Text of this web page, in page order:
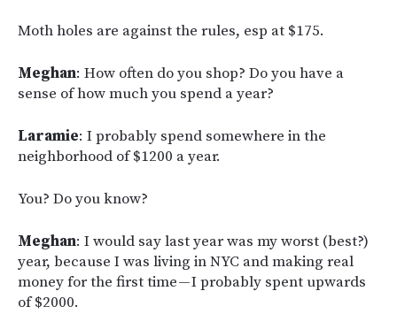
Moth holes are against the rules, esp at $175.
Meghan: How often do you shop? Do you have a
sense of how much you spend a year?
Laramie: I probably spend somewhere in the
neighborhood of $1200 a year.
You? Do you know?
Meghan: I would say last year was my worst (best?)
year, because I was living in NYC and making real
money for the first time — I probably spent upwards
of $2000.